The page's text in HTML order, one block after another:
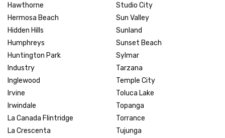
Hawthorne
Hermosa Beach
Hidden Hills
Humphreys
Huntington Park
Industry
Inglewood
Irvine
Irwindale
La Canada Flintridge
La Crescenta
Studio City
Sun Valley
Sunland
Sunset Beach
Sylmar
Tarzana
Temple City
Toluca Lake
Topanga
Torrance
Tujunga